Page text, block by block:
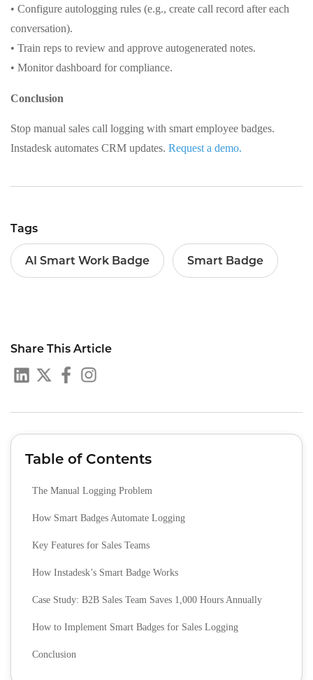
• Configure autologging rules (e.g., create call record after each
conversation).
• Train reps to review and approve autogenerated notes.
• Monitor dashboard for compliance.
Conclusion
Stop manual sales call logging with smart employee badges.
Instadesk automates CRM updates. Request a demo.
Tags
AI Smart Work Badge Smart Badge
Share This Article
Table of Contents
The Manual Logging Problem
How Smart Badges Automate Logging
Key Features for Sales Teams
How Instadesk’s Smart Badge Works
Case Study: B2B Sales Team Saves 1,000 Hours Annually
How to Implement Smart Badges for Sales Logging
Conclusion